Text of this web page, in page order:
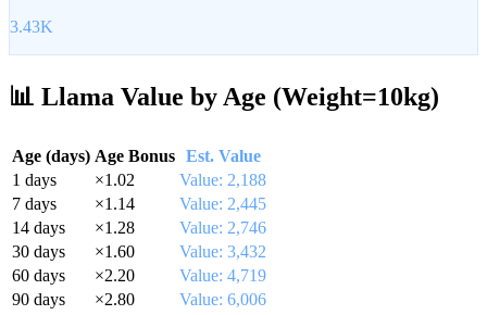
3.43K
📊 Llama Value by Age (Weight=10kg)
Age (days) Age Bonus Est. Value
1 days ×1.02 Value: 2,188
7 days ×1.14 Value: 2,445
14 days ×1.28 Value: 2,746
30 days ×1.60 Value: 3,432
60 days ×2.20 Value: 4,719
90 days ×2.80 Value: 6,006